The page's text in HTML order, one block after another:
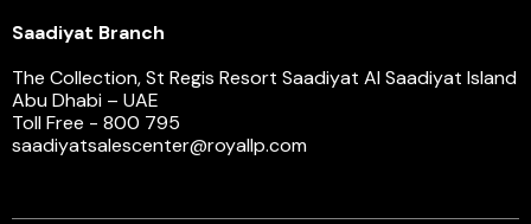
Saadiyat Branch
The Collection, St Regis Resort Saadiyat Al Saadiyat Island
Abu Dhabi – UAE
Toll Free - 800 795
saadiyatsalescenter@royallp.com